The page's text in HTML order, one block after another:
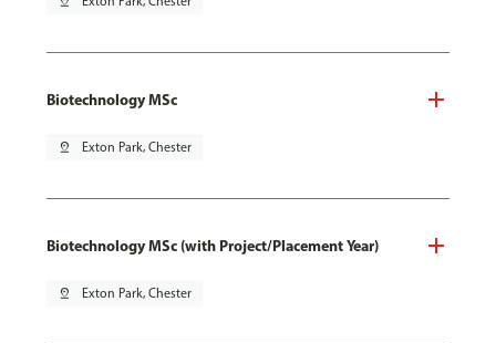
Biotechnology MSc
pin_drop Exton Park, Chester
Biotechnology MSc (with Project/Placement Year)
pin_drop Exton Park, Chester